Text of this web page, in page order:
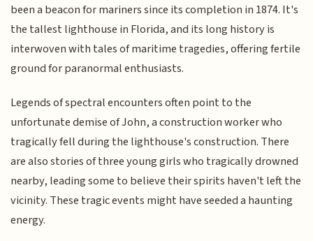
been a beacon for mariners since its completion in 1874. It's
the tallest lighthouse in Florida, and its long history is
interwoven with tales of maritime tragedies, offering fertile
ground for paranormal enthusiasts.
Legends of spectral encounters often point to the
unfortunate demise of John, a construction worker who
tragically fell during the lighthouse's construction. There
are also stories of three young girls who tragically drowned
nearby, leading some to believe their spirits haven't left the
vicinity. These tragic events might have seeded a haunting
energy.